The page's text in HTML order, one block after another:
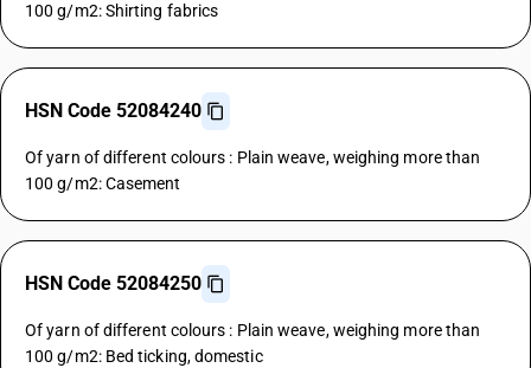
100 g/m2: Shirting fabrics
HSN Code 52084240
Of yarn of different colours : Plain weave, weighing more than
100 g/m2: Casement
HSN Code 52084250
Of yarn of different colours : Plain weave, weighing more than
100 g/m2: Bed ticking, domestic